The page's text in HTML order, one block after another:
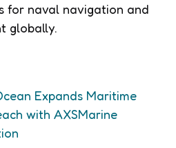
for naval navigation and
globally.
Expands Maritime
with AXSMarine